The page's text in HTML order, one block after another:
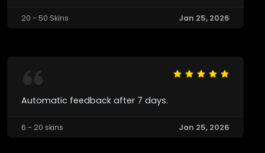
20 - 50 Skins Jan 25, 2026
Automatic feedback after 7 days.
6 - 20 skins Jan 25, 2026